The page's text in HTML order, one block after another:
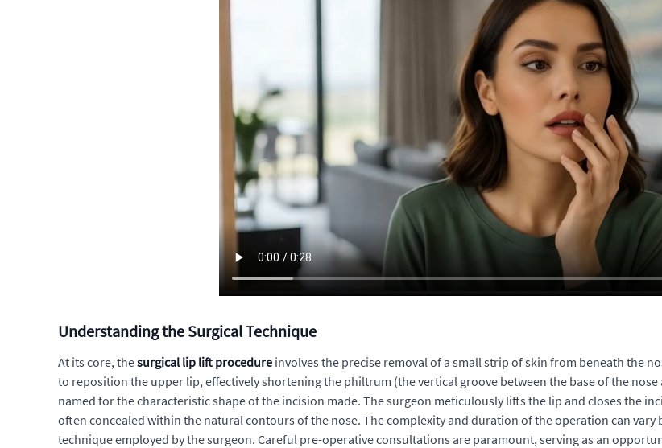
Understanding the Surgical Technique
At its core, thesurgical lip lift procedure involves the precise removal of a small strip of skin from beneath the
to reposition the upper lip, effectively shortening the philtrum (the vertical groove between the base of the
named for the characteristic shape of the incision made. The surgeon meticulously lifts the lip and closes the
often concealed within the natural contours of the nose. The complexity and duration of the operation can
technique employed by the surgeon. Careful pre-operative consultations are paramount, serving as an